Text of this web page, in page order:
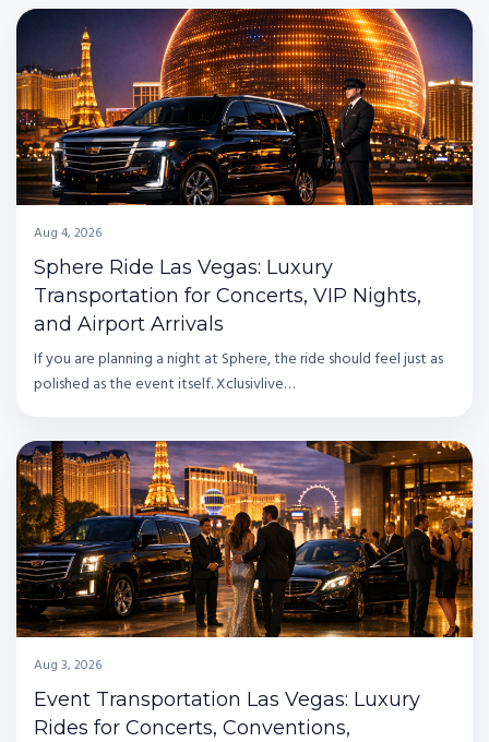
Aug 4, 2026
Sphere Ride Las Vegas: Luxury
Transportation for Concerts, VIP Nights,
and Airport Arrivals
If you are planning a night at Sphere, the ride should feel just as
polished as the event itself. Xclusivlive…
Aug 3, 2026
Event Transportation Las Vegas: Luxury
Rides for Concerts, Conventions,